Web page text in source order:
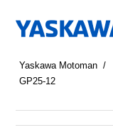
Yaskawa Motoman
GP25-12